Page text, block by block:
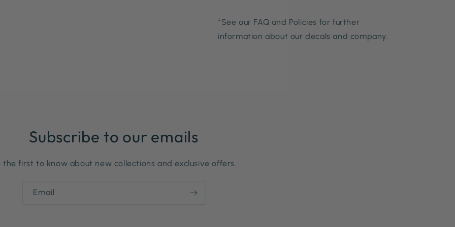
*See our FAQ and Policies for further
information about our decals and company.
Subscribe to our emails
the first to know about new collections and exclusive offers.
Email